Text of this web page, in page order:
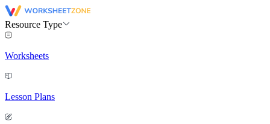
Resource Type
Worksheets
Lesson Plans